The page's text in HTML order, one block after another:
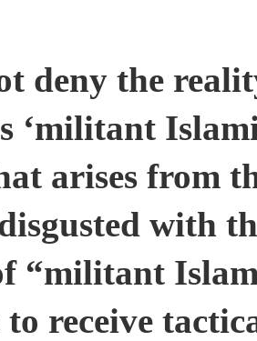
deny the
‘militant
arises from
with
“militant
to receive